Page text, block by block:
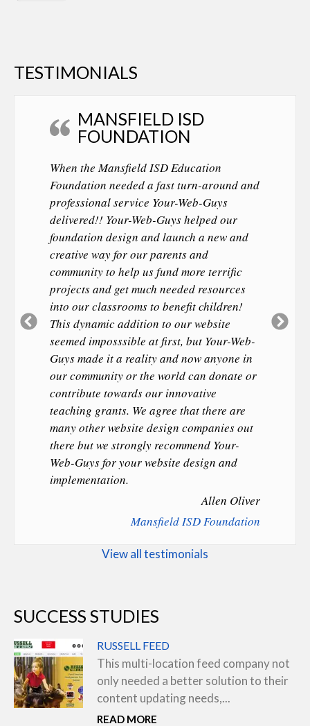
TESTIMONIALS
MANSFIELD ISD
FOUNDATION
When the Mansfield ISD Education
Foundation needed a fast turn-around and
professional service Your-Web-Guys
delivered!! Your-Web-Guys helped our
foundation design and launch a new and
creative way for our parents and
community to help us fund more terrific
projects and get much needed resources
into our classrooms to benefit children!
This dynamic addition to our website
seemed imposssible at first, but Your-Web-
Guys made it a reality and now anyone in
our community or the world can donate or
contribute towards our innovative
teaching grants. We agree that there are
many other website design companies out
there but we strongly recommend Your-
Web-Guys for your website design and
implementation.
Allen Oliver
Mansfield ISD Foundation
Previous
Slide
View all testimonials
SUCCESS STUDIES
RUSSELL FEED
This multi-location feed company not
only needed a better solution to their
content updating needs,...
READ MORE